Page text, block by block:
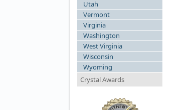
Utah
Vermont
Virginia
Washington
West Virginia
Wisconsin
Wyoming
Crystal Awards